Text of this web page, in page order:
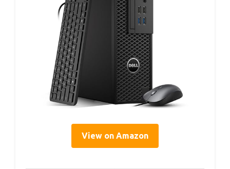
View on Amazon